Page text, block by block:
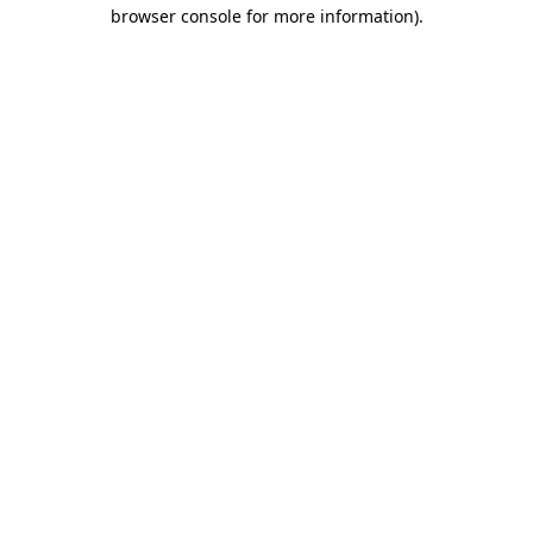
browser console for more information).